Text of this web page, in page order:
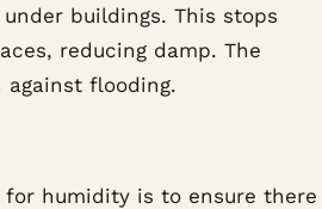
buildings. This stops
reducing damp. The
flooding.
for humidity is to ensure there